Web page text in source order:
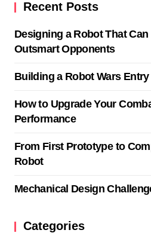
Recent Posts
Designing a Robot That
Outsmart Opponents
Building a Robot Wars
How to Upgrade Your
Performance
From First Prototype to
Robot
Mechanical Design
Categories